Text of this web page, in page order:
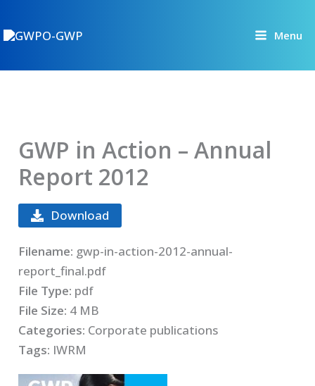
to
Menu
GWP in Action – Annual
Report 2012
Download
Filename: gwp-in-action-2012-annual-
report_final.pdf
File Type: pdf
File Size: 4 MB
Categories: Corporate publications
Tags: IWRM